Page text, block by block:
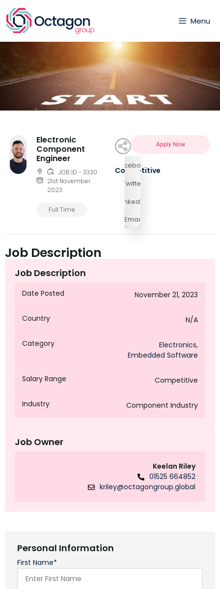
Menu
Electronic
Component
Engineer
JOB ID - 3330
21st November
2023
Full Time
Facebook
Twitter
LinkedIn
Email
Apply Now
Competitive
Job Description
Job Description
Date Posted November 21, 2023
Country N/A
Category Electronics,
Embedded Software
Salary Range Competitive
Industry Component Industry
Job Owner
Keelan Riley
01525 664852
kriley@octagongroup.global
Personal Information
First Name*